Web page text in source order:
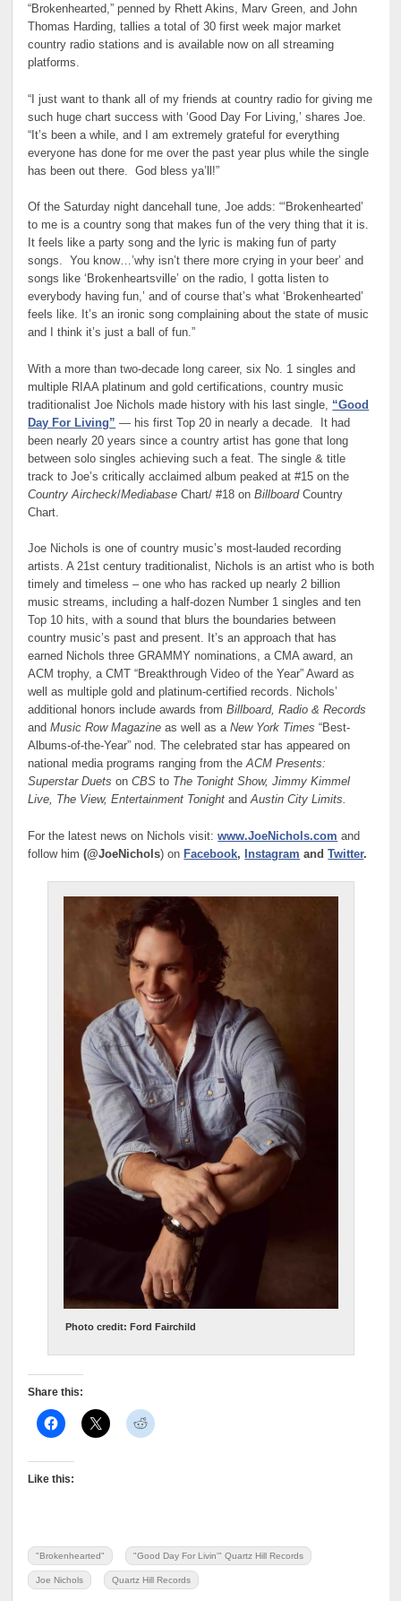
“Brokenhearted,” penned by Rhett Akins, Marv Green, and John
Thomas Harding, tallies a total of 30 first week major market
country radio stations and is available now on all streaming
platforms.
“I just want to thank all of my friends at country radio for giving me
such huge chart success with ‘Good Day For Living,’ shares Joe.
“It’s been a while, and I am extremely grateful for everything
everyone has done for me over the past year plus while the single
has been out there. God bless ya’ll!”
Of the Saturday night dancehall tune, Joe adds: “‘Brokenhearted’
to me is a country song that makes fun of the very thing that it is.
It feels like a party song and the lyric is making fun of party
songs. You know…’why isn’t there more crying in your beer’ and
songs like ‘Brokenheartsville’ on the radio, I gotta listen to
everybody having fun,’ and of course that’s what ‘Brokenhearted’
feels like. It’s an ironic song complaining about the state of music
and I think it’s just a ball of fun.”
With a more than two-decade long career, six No. 1 singles and
multiple RIAA platinum and gold certifications, country music
traditionalist Joe Nichols made history with his last single, “Good
Day For Living” — his first Top 20 in nearly a decade. It had
been nearly 20 years since a country artist has gone that long
between solo singles achieving such a feat. The single & title
track to Joe’s critically acclaimed album peaked at #15 on the
Country Aircheck/MediabaseChart/ #18 onBillboardCountry
Chart.
Joe Nichols is one of country music’s most-lauded recording
artists. A 21st century traditionalist, Nichols is an artist who is both
timely and timeless – one who has racked up nearly 2 billion
music streams, including a half-dozen Number 1 singles and ten
Top 10 hits, with a sound that blurs the boundaries between
country music’s past and present. It’s an approach that has
earned Nichols three GRAMMY nominations, a CMA award, an
ACM trophy, a CMT “Breakthrough Video of the Year” Award as
well as multiple gold and platinum-certified records. Nichols’
additional honors include awards fromBillboard, Radio & Records
andMusic Row Magazineas well as aNew York Times “Best-
Albums-of-the-Year” nod. The celebrated star has appeared on
national media programs ranging from theACM Presents:
Superstar Duets onCBS to The Tonight Show, Jimmy Kimmel
Live, The View, Entertainment Tonightand Austin City Limits.
For the latest news on Nichols visit:www.JoeNichols.com and
follow him(@JoeNichols) on Facebook, Instagram andTwitter.
Photo credit: Ford Fairchild
Share this:
Like this:
"Brokenhearted" "Good Day For Livin'" Quartz Hill Records
Joe Nichols Quartz Hill Records